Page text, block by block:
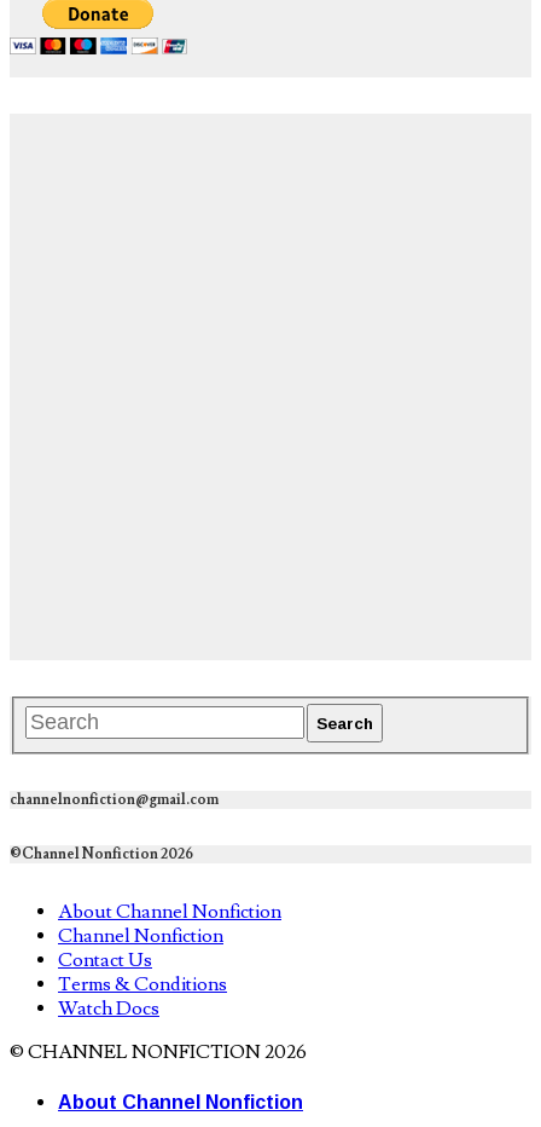
channelnonfiction@gmail.com
©Channel Nonfiction 2026
About Channel Nonfiction
Channel Nonfiction
Contact Us
Terms & Conditions
Watch Docs
© CHANNEL NONFICTION 2026
About Channel Nonfiction